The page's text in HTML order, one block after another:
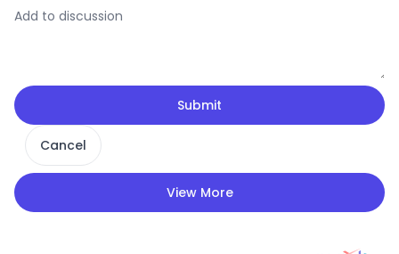
Submit
Cancel
View More